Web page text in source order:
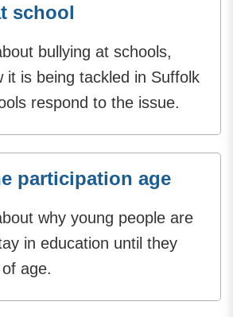
school
bullying at schools,
it is being tackled in Suffolk
respond to the issue.
participation age
why young people are
in education until they
age.